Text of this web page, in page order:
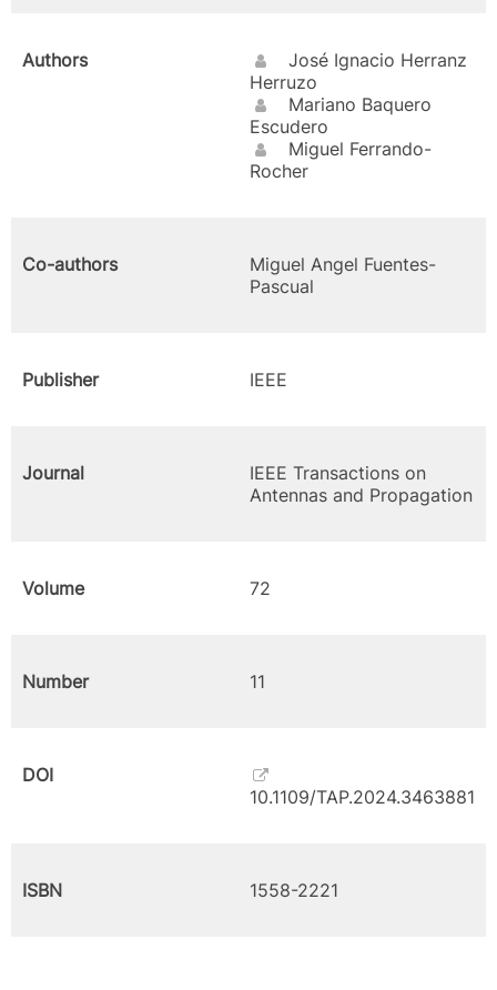
Authors
José Ignacio Herranz
Herruzo
Mariano Baquero
Escudero
Miguel Ferrando-
Rocher
Co-authors
Miguel Angel Fuentes-
Pascual
Publisher IEEE
Journal
IEEE Transactions on
Antennas and Propagation
Volume 72
Number 11
DOI
10.1109/TAP.2024.3463881
ISBN 1558-2221